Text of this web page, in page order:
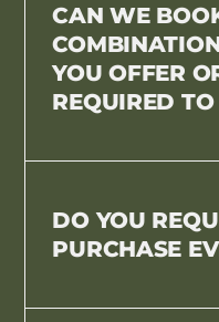
CAN WE
YOU OFFER
REQUIRED
DO YOU
PURCHASE